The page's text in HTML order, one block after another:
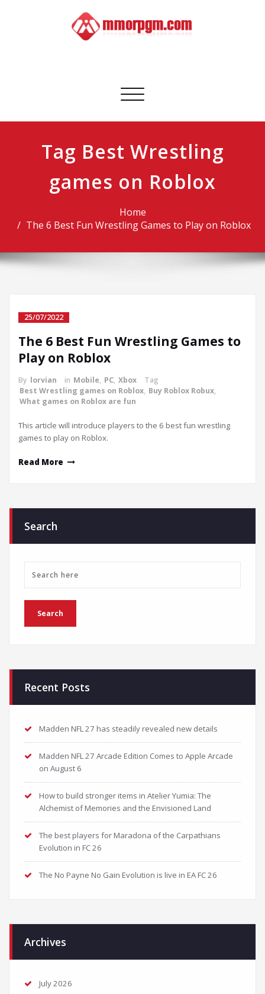
Toggle
Tag Best Wrestling
games on Roblox
Home
The 6 Best Fun Wrestling Games to Play on Roblox
25/07/2022
The 6 Best Fun Wrestling Games to
Play on Roblox
By lorvian in Mobile, PC, Xbox
Tag
Best Wrestling games on Roblox, Buy Roblox Robux,
What games on Roblox are fun
This article will introduce players to the 6 best fun wrestling
games to play on Roblox.
Read More
Search
Recent Posts
Madden NFL 27 has steadily revealed new details
Madden NFL 27 Arcade Edition Comes to Apple Arcade
on August 6
How to build stronger items in Atelier Yumia: The
Alchemist of Memories and the Envisioned Land
The best players for Maradona of the Carpathians
Evolution in FC 26
The No Payne No Gain Evolution is live in EA FC 26
Archives
July 2026